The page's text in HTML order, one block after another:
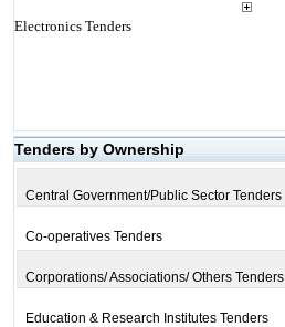
Electronics Tenders
Tenders by Ownership
Central Government/Public Sector Tenders
Co-operatives Tenders
Corporations/ Associations/ Others Tenders
Education & Research Institutes Tenders